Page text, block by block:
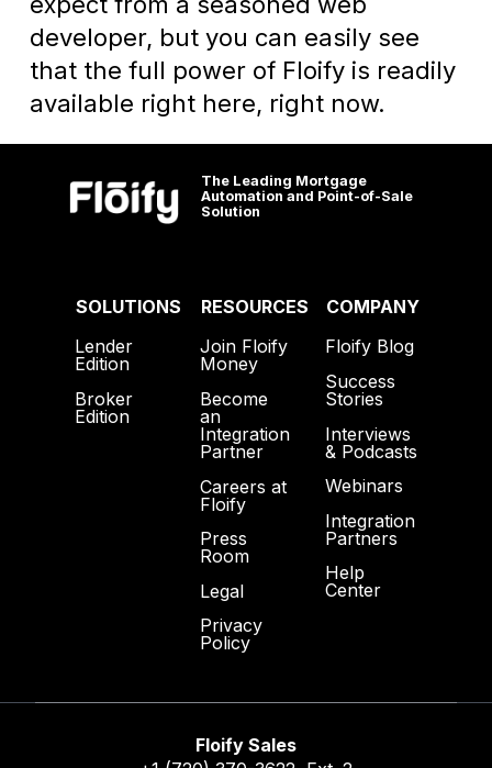
developer, but you can easily see
that the full power of Floify is readily
available right here, right now.
The Leading Mortgage
Automation and Point-of-Sale
Solution
SOLUTIONS
Lender
Edition
Broker
Edition
RESOURCES
Join Floify
Money
Become
an
Integration
Partner
Careers at
Floify
Press
Room
Legal
Privacy
Policy
COMPANY
Floify Blog
Success
Stories
Interviews
& Podcasts
Webinars
Integration
Partners
Help
Center
Floify Sales